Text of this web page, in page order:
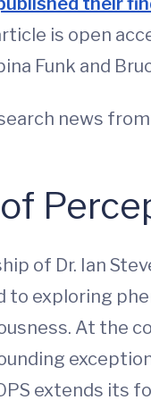
is open
Funk and
news
of Dr. Ian
to exploring
At the
extends its